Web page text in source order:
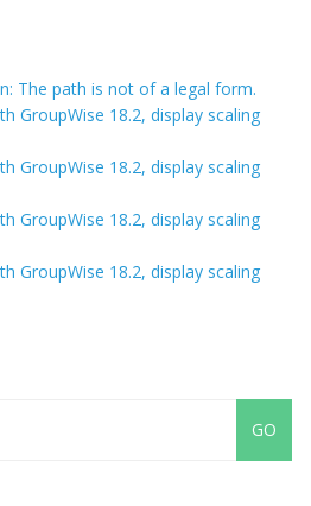
The path is not of a legal form.
GroupWise 18.2, display scaling
GroupWise 18.2, display scaling
GroupWise 18.2, display scaling
GroupWise 18.2, display scaling